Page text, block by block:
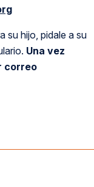
su hijo, pidale a su
Una vez
correo